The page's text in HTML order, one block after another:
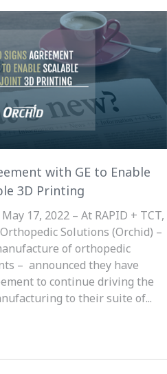
with GE to Enable
3D Printing
17, 2022 – At RAPID + TCT,
Solutions (Orchid) –
of orthopedic
– announced they have
to continue driving the
to their suite of...